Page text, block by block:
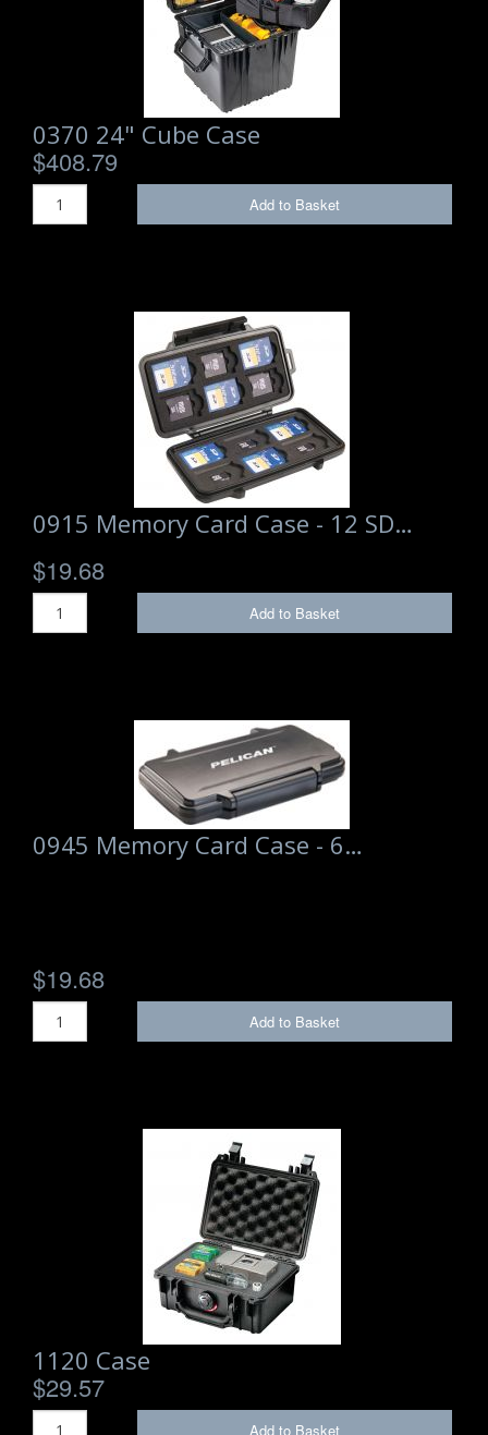
0370 24" Cube Case
$408.79
Add to Basket
0915 Memory Card Case - 12 SD…
$19.68
Add to Basket
0945 Memory Card Case - 6…
$19.68
Add to Basket
1120 Case
$29.57
Add to Basket